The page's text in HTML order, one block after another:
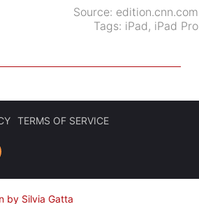
Source: edition.cnn.com
Tags: iPad, iPad Pro
TERMS OF SERVICE
by Silvia Gatta